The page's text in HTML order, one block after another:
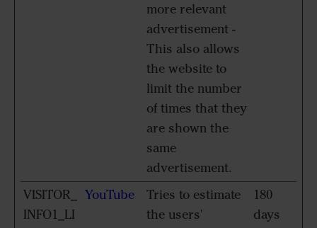
more relevant
advertisement -
This also allows
the website to
limit the number
of times that they
are shown the
same
advertisement.
VISITOR_
INFO1_LI
YouTube
Tries to estimate
the users'
180
days